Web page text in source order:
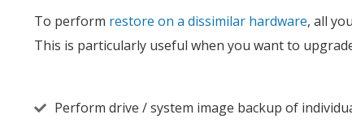
To perform restore on a dissimilar hardware, all
This is particularly useful when you want to
Perform drive / system image backup of